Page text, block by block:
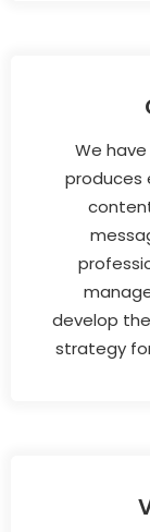
We
produces
develop
strategy